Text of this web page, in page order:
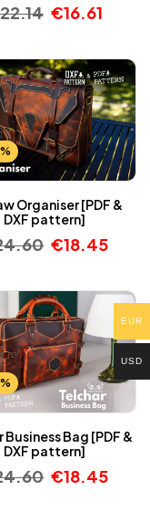
22.14 €16.61
Organiser [PDF &
DXF pattern]
€18.45
Business Bag [PDF &
DXF pattern]
€18.45
EUR
USD